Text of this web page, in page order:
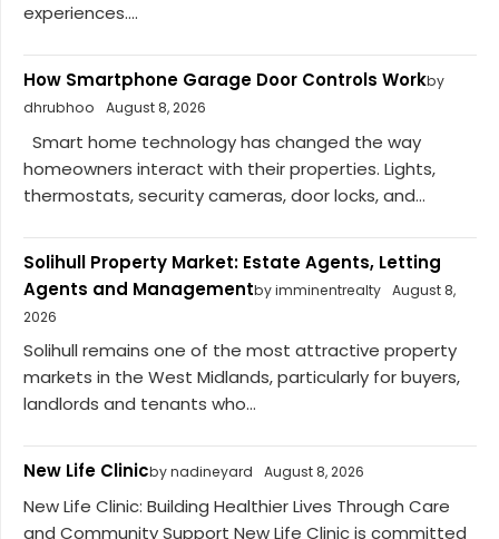
experiences....
How Smartphone Garage Door Controls Workby
dhrubhoo
August 8, 2026
Smart home technology has changed the way
homeowners interact with their properties. Lights,
thermostats, security cameras, door locks, and...
Solihull Property Market: Estate Agents, Letting
Agents and Managementby imminentrealty August 8,
2026
Solihull remains one of the most attractive property
markets in the West Midlands, particularly for buyers,
landlords and tenants who...
New Life Clinicby nadineyard August 8, 2026
New Life Clinic: Building Healthier Lives Through Care
and Community Support New Life Clinic is committed